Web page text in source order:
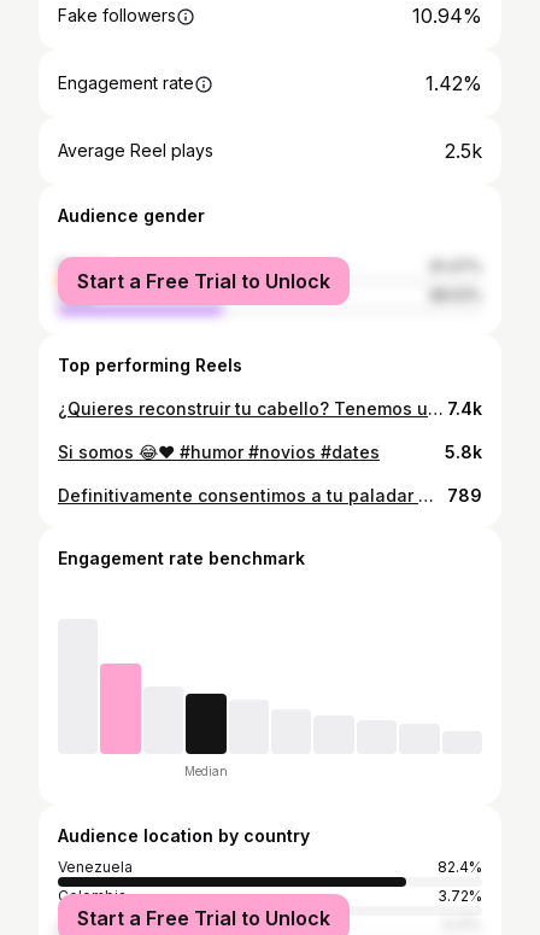
Fake followers 10.94%
Engagement rate 1.42%
Average Reel plays 2.5k
Audience gender
female
male
Start a Free Trial to Unlock
Top performing Reels
¿Quieres reconstruir tu cabello? Tenemos una combinación INCREÍBLE Max Keratin + Novex Blindagem 🔥 Reconstruye, revitaliza, renueva y llena de vida además proteges y evitas más daños ✨ Definitivamente es una combinación ¡ESPECTACULAR! 😍 @hecmarygonz ¡Amamos tu resultado! 💜 7.4k
Si somos 😂❤️ #humor #novios #dates 5.8k
Definitivamente consentimos a tu paladar 😍😍😍 La variedad de platos que tenemos para que degustes es increíble Que esperas, Visítanos Te esperamos #paraguaná #rest #desayunos #carnes #ptofijo #almuerzos #gourmet #pollos #platos #suculentaparaguana #calidad #viral #2025 789
Engagement rate benchmark
Median
Audience location by country
Venezuela
82.4%
Colombia
3.72%
United States
Start a Free Trial to Unlock